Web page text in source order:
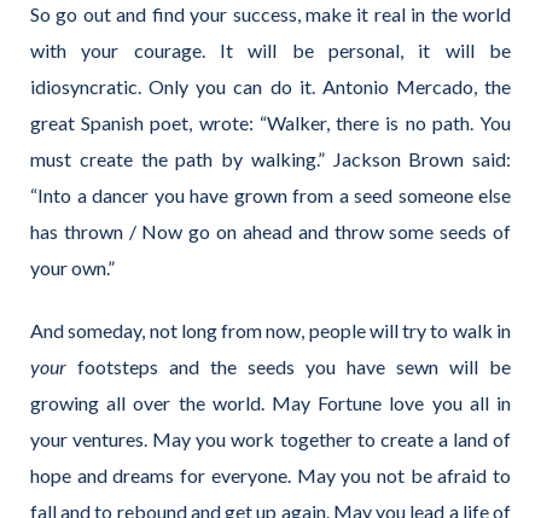
So go out and find your success, make it real in the world
with your courage. It will be personal, it will be
idiosyncratic. Only you can do it. Antonio Mercado, the
great Spanish poet, wrote: “Walker, there is no path. You
must create the path by walking.” Jackson Brown said:
“Into a dancer you have grown from a seed someone else
has thrown / Now go on ahead and throw some seeds of
your own.”
And someday, not long from now, people will try to walk in
your footsteps and the seeds you have sewn will be
growing all over the world. May Fortune love you all in
your ventures. May you work together to create a land of
hope and dreams for everyone. May you not be afraid to
fall and to rebound and get up again. May you lead a life of